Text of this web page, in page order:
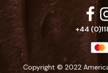
+44
Copyright © 2022